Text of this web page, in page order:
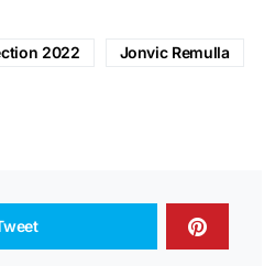
2022 Jonvic Remulla